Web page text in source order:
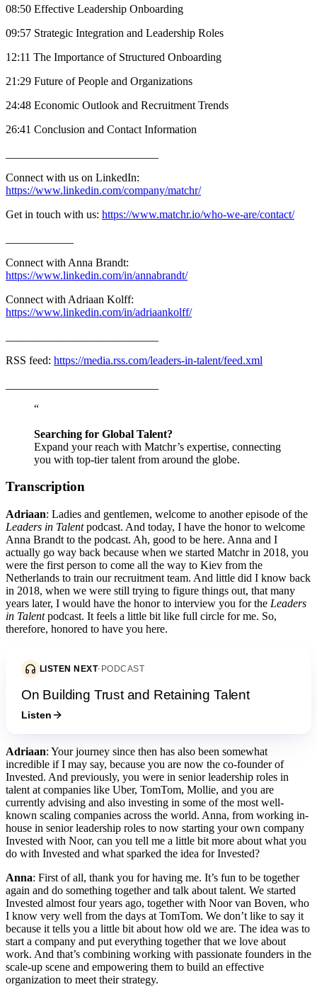
08:50 Effective Leadership Onboarding
09:57 Strategic Integration and Leadership Roles
12:11 The Importance of Structured Onboarding
21:29 Future of People and Organizations
24:48 Economic Outlook and Recruitment Trends
26:41 Conclusion and Contact Information
Connect with us on LinkedIn:
https://www.linkedin.com/company/matchr/
Get in touch with us: https://www.matchr.io/who-we-are/contact/
Connect with Anna Brandt:
https://www.linkedin.com/in/annabrandt/
Connect with Adriaan Kolff:
https://www.linkedin.com/in/adriaankolff/
RSS feed: https://media.rss.com/leaders-in-talent/feed.xml
“
Searching for Global Talent?
Expand your reach with Matchr’s expertise, connecting
you with top-tier talent from around the globe.
Transcription
Adriaan: Ladies and gentlemen, welcome to another episode of the
Leaders in Talentpodcast. And today, I have the honor to welcome
Anna Brandt to the podcast. Ah, good to be here. Anna and I
actually go way back because when we started Matchr in 2018, you
were the first person to come all the way to Kiev from the
Netherlands to train our recruitment team. And little did I know back
in 2018, when we were still trying to figure things out, that many
years later, I would have the honor to interview you for the Leaders
in Talentpodcast. It feels a little bit like full circle for me. So,
therefore, honored to have you here.
LISTEN NEXT· PODCAST
On Building Trust and Retaining Talent
Listen
Adriaan: Your journey since then has also been somewhat
incredible if I may say, because you are now the co-founder of
Invested. And previously, you were in senior leadership roles in
talent at companies like Uber, TomTom, Mollie, and you are
currently advising and also investing in some of the most well-
known scaling companies across the world. Anna, from working in-
house in senior leadership roles to now starting your own company
Invested with Noor, can you tell me a little bit more about what you
do with Invested and what sparked the idea for Invested?
Anna: First of all, thank you for having me. It’s fun to be together
again and do something together and talk about talent. We started
Invested almost four years ago, together with Noor van Boven, who
I know very well from the days at TomTom. We don’t like to say it
because it tells you a little bit about how old we are. The idea was to
start a company and put everything together that we love about
work. And that’s combining working with passionate founders in the
scale-up scene and empowering them to build an effective
organization to meet their strategy.